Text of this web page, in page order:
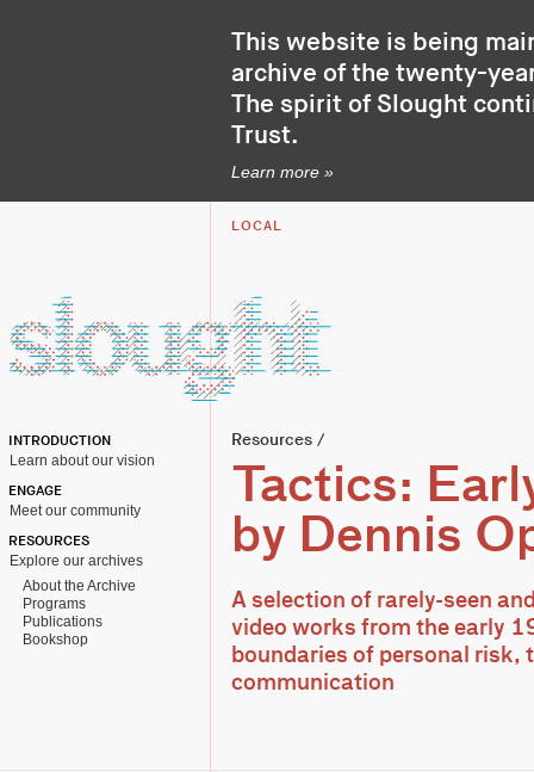
This website is being
archive of the twenty-
The spirit of Slought
Trust.
Learn more »
LOCAL
INTRODUCTION
Learn about our vision
ENGAGE
Meet our community
RESOURCES
Explore our archives
About the Archive
Programs
Publications
Bookshop
Resources /
Tactics:
by Dennis
A selection of rarely-seen
video works from the early
boundaries of personal risk,
communication